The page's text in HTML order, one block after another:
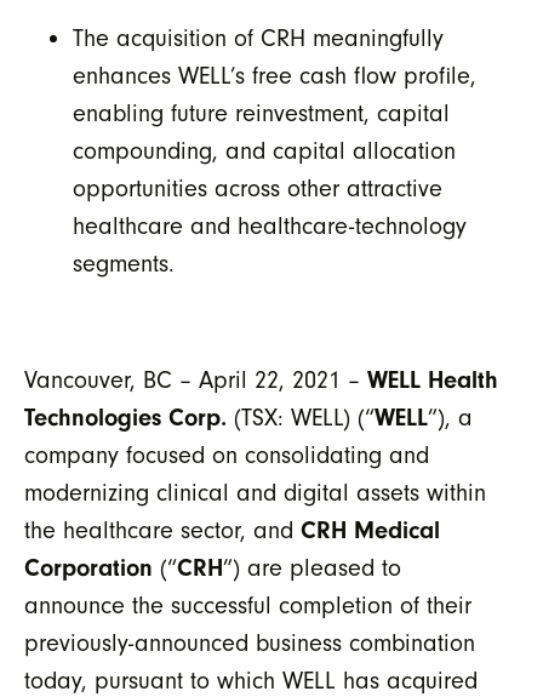
The acquisition of CRH meaningfully
enhances WELL’s free cash flow profile,
enabling future reinvestment, capital
compounding, and capital allocation
opportunities across other attractive
healthcare and healthcare-technology
segments.
Vancouver, BC – April 22, 2021 – WELL Health
Technologies Corp. (TSX: WELL) (“WELL”), a
company focused on consolidating and
modernizing clinical and digital assets within
the healthcare sector, and CRH Medical
Corporation (“CRH”) are pleased to
announce the successful completion of their
previously-announced business combination
today, pursuant to which WELL has acquired